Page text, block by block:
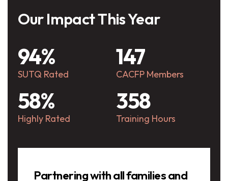
Our Impact This Year
SUTQ Rated
94%
CACFP Members
147
Highly Rated
58%
Training Hours
358
Partnering with all families and